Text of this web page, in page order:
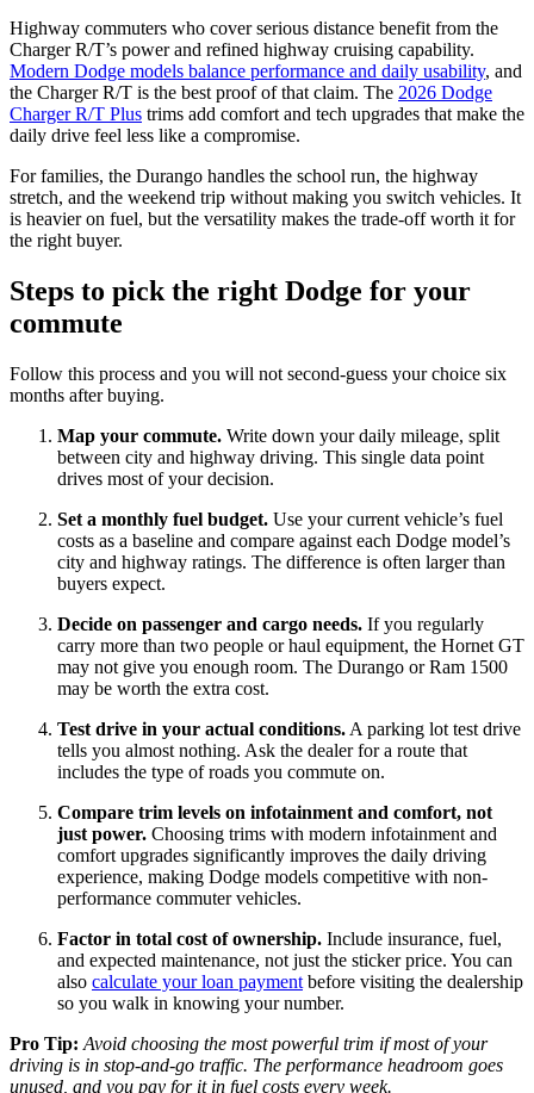
Highway commuters who cover serious distance benefit from the
Charger R/T’s power and refined highway cruising capability.
Modern Dodge models balance performance and daily usability, and
the Charger R/T is the best proof of that claim. The 2026 Dodge
Charger R/T Plus trims add comfort and tech upgrades that make the
daily drive feel less like a compromise.
For families, the Durango handles the school run, the highway
stretch, and the weekend trip without making you switch vehicles. It
is heavier on fuel, but the versatility makes the trade-off worth it for
the right buyer.
Steps to pick the right Dodge for your
commute
Follow this process and you will not second-guess your choice six
months after buying.
Map your commute. Write down your daily mileage, split
between city and highway driving. This single data point
drives most of your decision.
Set a monthly fuel budget. Use your current vehicle’s fuel
costs as a baseline and compare against each Dodge model’s
city and highway ratings. The difference is often larger than
buyers expect.
Decide on passenger and cargo needs. If you regularly
carry more than two people or haul equipment, the Hornet GT
may not give you enough room. The Durango or Ram 1500
may be worth the extra cost.
Test drive in your actual conditions. A parking lot test drive
tells you almost nothing. Ask the dealer for a route that
includes the type of roads you commute on.
Compare trim levels on infotainment and comfort, not
just power. Choosing trims with modern infotainment and
comfort upgrades significantly improves the daily driving
experience, making Dodge models competitive with non-
performance commuter vehicles.
Factor in total cost of ownership. Include insurance, fuel,
and expected maintenance, not just the sticker price. You can
also calculate your loan payment before visiting the dealership
so you walk in knowing your number.
Pro Tip: Avoid choosing the most powerful trim if most of your
driving is in stop-and-go traffic. The performance headroom goes
unused, and you pay for it in fuel costs every week.